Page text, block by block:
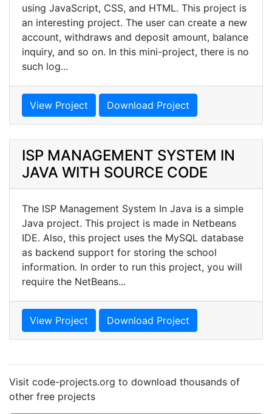
using JavaScript, CSS, and HTML. This project is
an interesting project. The user can create a new
account, withdraws and deposit amount, balance
inquiry, and so on. In this mini-project, there is no
such log...
View Project Download Project
ISP MANAGEMENT SYSTEM IN
JAVA WITH SOURCE CODE
The ISP Management System In Java is a simple
Java project. This project is made in Netbeans
IDE. Also, this project uses the MySQL database
as backend support for storing the school
information. In order to run this project, you will
require the NetBeans...
View Project Download Project
Visit code-projects.org to download thousands of
other free projects